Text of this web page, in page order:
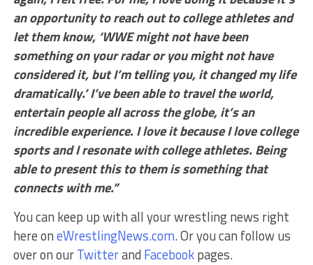
an opportunity to reach out to college athletes and
let them know, ‘WWE might not have been
something on your radar or you might not have
considered it, but I’m telling you, it changed my life
dramatically.’ I’ve been able to travel the world,
entertain people all across the globe, it’s an
incredible experience. I love it because I love college
sports and I resonate with college athletes. Being
able to present this to them is something that
connects with me.”
You can keep up with all your wrestling news right
here oneWrestlingNews.com. Or you can follow us
over on ourTwitterand Facebookpages.